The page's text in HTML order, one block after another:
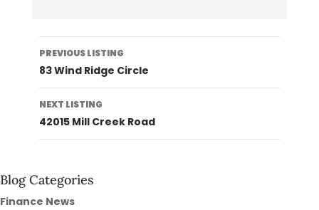
Listing
navigation
PREVIOUS LISTING
83 Wind Ridge Circle
NEXT LISTING
42015 Mill Creek Road
Blog Categories
Finance News